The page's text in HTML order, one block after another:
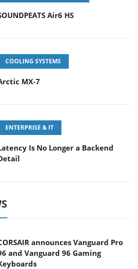
Air6 HS
COOLING SYSTEMS
MX-7
ENTERPRISE & IT
Is No Longer a Backend
announces Vanguard Pro
and Vanguard 96 Gaming